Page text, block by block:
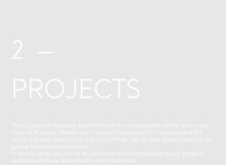
2 —
PROJECTS
The Organ Hall became a platform for the collaboration of the arts: music,
cinema, fine arts, theater, etc. Famous musicians from Ukraine and the
world regularly perform in the concert hall. We are also always looking for
young talented performers.
In recent years, dozens of all-Ukrainian and international music projects
and festivals have been held in the Organ Hall.